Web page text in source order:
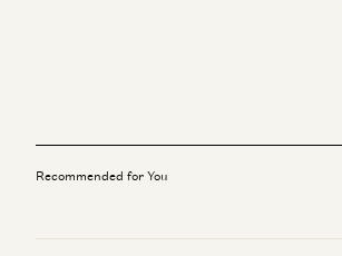
Recommended for You